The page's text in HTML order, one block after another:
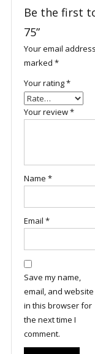
Be the first
75”
Your email
marked *
Your rating*
Your review*
Name *
Email *
Save my name,
email, and website
in this browser for
the next time I
comment.